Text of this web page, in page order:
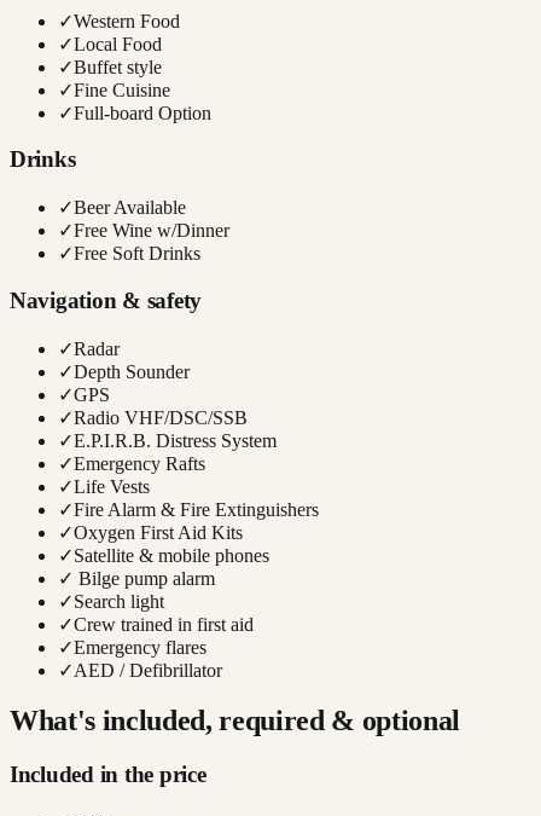
✓Western Food
✓Local Food
✓Buffet style
✓Fine Cuisine
✓Full-board Option
Drinks
✓Beer Available
✓Free Wine w/Dinner
✓Free Soft Drinks
Navigation & safety
✓Radar
✓Depth Sounder
✓GPS
✓Radio VHF/DSC/SSB
✓E.P.I.R.B. Distress System
✓Emergency Rafts
✓Life Vests
✓Fire Alarm & Fire Extinguishers
✓Oxygen First Aid Kits
✓Satellite & mobile phones
✓ Bilge pump alarm
✓Search light
✓Crew trained in first aid
✓Emergency flares
✓AED / Defibrillator
What's included, required & optional
Included in the price